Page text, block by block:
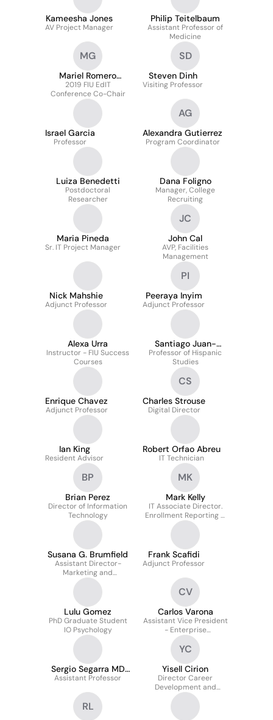
Kameesha Jones
AV Project Manager
Philip Teitelbaum
Assistant Professor of
Medicine
MG
Mariel Romero
Guerra
2019 FIU EdIT
Conference Co-Chair
SD
Steven Dinh
Visiting Professor
Israel Garcia
Professor
AG
Alexandra Gutierrez
Program Coordinator
Luiza Benedetti
Postdoctoral
Researcher
Dana Foligno
Manager, College
Recruiting
Maria Pineda
Sr. IT Project Manager
JC
John Cal
AVP, Facilities
Management
Nick Mahshie
Adjunct Professor
PI
Peeraya Inyim
Adjunct Professor
Alexa Urra
Instructor - FIU Success
Courses
Santiago Juan-
Navarro
Professor of Hispanic
Studies
Enrique Chavez
Adjunct Professor
CS
Charles Strouse
Digital Director
Ian King
Resident Advisor
Robert Orfao Abreu
IT Technician
BP
Brian Perez
Director of Information
Technology
MK
Mark Kelly
IT Associate Director.
Enrollment Reporting &
Analytics. Admissions
Systems Data Support
Susana G. Brumfield
Assistant Director-
Marketing and
Communications
Frank Scafidi
Adjunct Professor
Lulu Gomez
PhD Graduate Student
IO Psychology
CV
Carlos Varona
Assistant Vice President
- Enterprise
Applications & Web
Services
Sergio Segarra MD
FACEP
Assistant Professor
YC
Yisell Cirion
Director Career
Development and
Integrated
Partnerships/Career
and Talent Development
RL